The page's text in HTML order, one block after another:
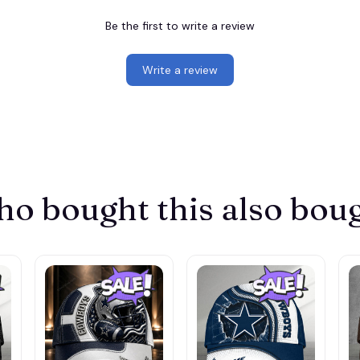
Be the first to write a review
Write a review
bought this also